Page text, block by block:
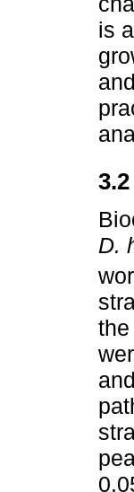
is
D.